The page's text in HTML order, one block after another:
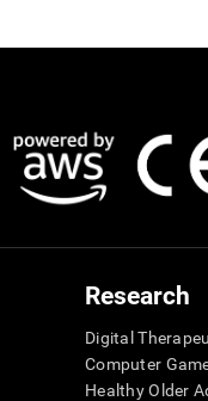
Research
Digital
Computer
Healthy Older